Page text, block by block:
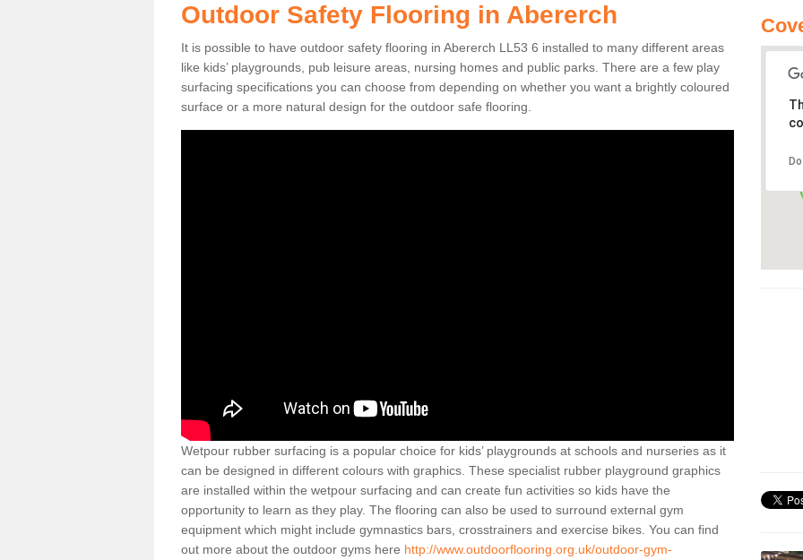
Outdoor Safety Flooring in Abererch
It is possible to have outdoor safety flooring in Abererch LL53 6 installed to many different areas
like kids’ playgrounds, pub leisure areas, nursing homes and public parks. There are a few play
surfacing specifications you can choose from depending on whether you want a brightly coloured
surface or a more natural design for the outdoor safe flooring.
Wetpour rubber surfacing is a popular choice for kids’ playgrounds at schools and nurseries as it
can be designed in different colours with graphics. These specialist rubber playground graphics
are installed within the wetpour surfacing and can create fun activities so kids have the
opportunity to learn as they play. The flooring can also be used to surround external gym
equipment which might include gymnastics bars, crosstrainers and exercise bikes. You can find
out more about the outdoor gyms here http://www.outdoorflooring.org.uk/outdoor-gym-